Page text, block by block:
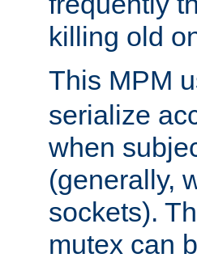
killing old
This MPM
serialize
when
(generally,
sockets).
mutex can